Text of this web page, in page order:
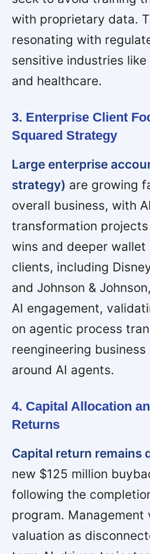
with proprietary data.
resonating with
sensitive industries
and healthcare.
3. Enterprise Client
Squared Strategy
Large enterprise
strategy) are growing
overall business, with
transformation
wins and deeper wallet
clients, including
and Johnson &
AI engagement,
on agentic process
reengineering
around AI agents.
4. Capital Allocation
Returns
Capital return remains
new $125 million
following the
program. Management
valuation as